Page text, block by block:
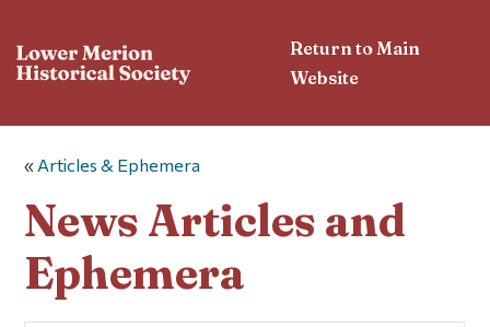
Return to Main
Website
« Articles & Ephemera
News Articles and
Ephemera